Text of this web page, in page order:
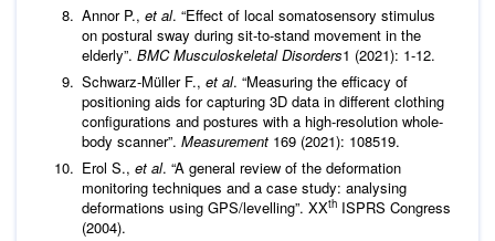
Annor P., et al. “Effect of local somatosensory stimulus
on postural sway during sit-to-stand movement in the
elderly”. BMC Musculoskeletal Disorders1 (2021): 1-12.
Schwarz-Müller F., et al. “Measuring the efficacy of
positioning aids for capturing 3D data in different clothing
configurations and postures with a high-resolution whole-
body scanner”. Measurement 169 (2021): 108519.
Erol S., et al. “A general review of the deformation
monitoring techniques and a case study: analysing
deformations using GPS/levelling”. XXth ISPRS Congress
(2004).